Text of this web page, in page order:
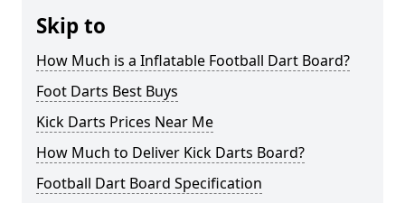
Skip to
How Much is a Inflatable Football Dart Board?
Foot Darts Best Buys
Kick Darts Prices Near Me
How Much to Deliver Kick Darts Board?
Football Dart Board Specification